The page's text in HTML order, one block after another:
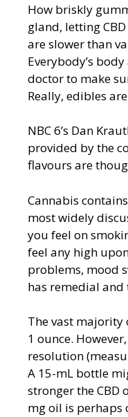
How briskly
gland, letting
are slower than
Everybody’s
doctor to make
Really, edibles
NBC 6’s Dan
provided by the
flavours are
Cannabis
most widely
you feel on
feel any high
problems, mood
has remedial
The vast majority
1 ounce.
resolution
A 15-mL bottle
stronger the CBD
mg oil is perhaps